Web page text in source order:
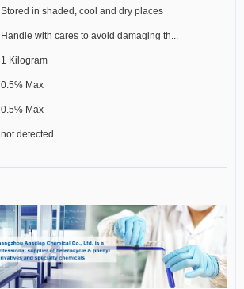
Stored in shaded, cool and dry places
Handle with cares to avoid damaging th...
1 Kilogram
0.5% Max
0.5% Max
not detected